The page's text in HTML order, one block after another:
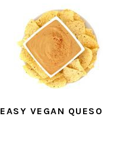
EASY VEGAN QUESO